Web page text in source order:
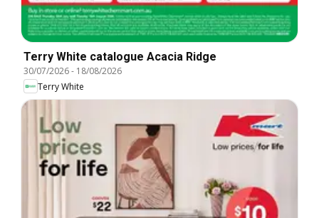
Terry White catalogue Acacia Ridge
30/07/2026- 18/08/2026
Terry White